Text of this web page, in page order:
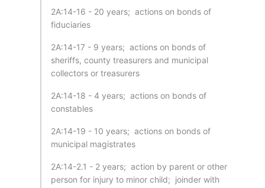
2A:14-16 - 20 years; actions on bonds of
fiduciaries
2A:14-17 - 9 years; actions on bonds of
sheriffs, county treasurers and municipal
collectors or treasurers
2A:14-18 - 4 years; actions on bonds of
constables
2A:14-19 - 10 years; actions on bonds of
municipal magistrates
2A:14-2.1 - 2 years; action by parent or other
person for injury to minor child; joinder with